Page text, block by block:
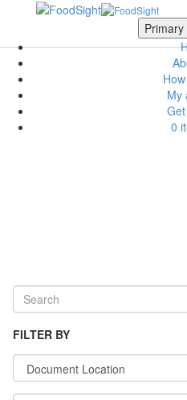
Skip to main content Scroll Top
My
0
FILTER BY